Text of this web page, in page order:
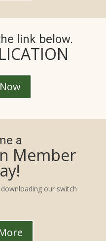
link below.
a
Member
our switch